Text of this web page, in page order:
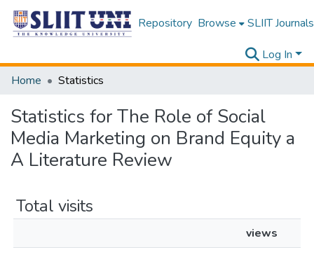
Repository Browse SLIIT Journals
Log In
Home
Statistics
Statistics for The Role of Social
Media Marketing on Brand Equity a
A Literature Review
Total visits
views